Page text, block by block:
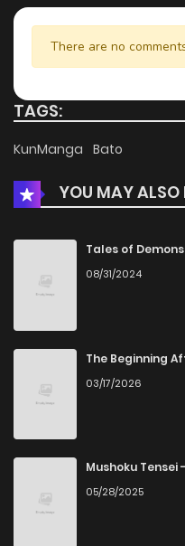
There are no
TAGS:
KunManga Bato
YOU MAY ALSO
Tales of
08/31/2024
The Beginning
03/17/2026
Mushoku
05/28/2025